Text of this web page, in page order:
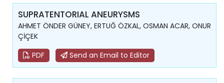
SUPRATENTORIAL ANEURYSMS
AHMET ÖNDER GÜNEY, ERTUĞ ÖZKAL, OSMAN ACAR, ONUR
ÇİÇEK
PDF
Send an Email to Editor